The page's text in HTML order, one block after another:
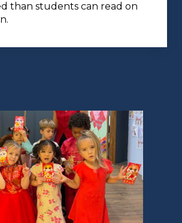
than students can read on